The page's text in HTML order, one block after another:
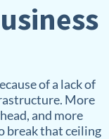
of a lack of
More
and more
break that ceiling